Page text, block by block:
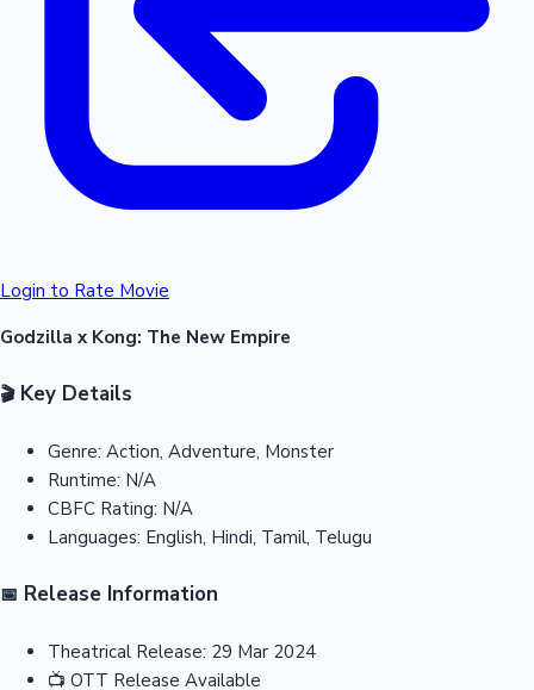
Login to Rate Movie
Godzilla x Kong: The New Empire
🎬Key Details
Genre: Action, Adventure, Monster
Runtime: N/A
CBFC Rating: N/A
Languages: English, Hindi, Tamil, Telugu
📅 Release Information
Theatrical Release: 29 Mar 2024
📺 OTT Release Available